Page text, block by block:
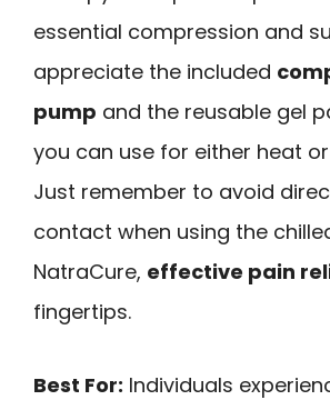
essential compression and
appreciate the included
pump and the reusable gel
you can use for either heat
Just remember to avoid
contact when using the
NatraCure, effective pain
fingertips.
Best For: Individuals